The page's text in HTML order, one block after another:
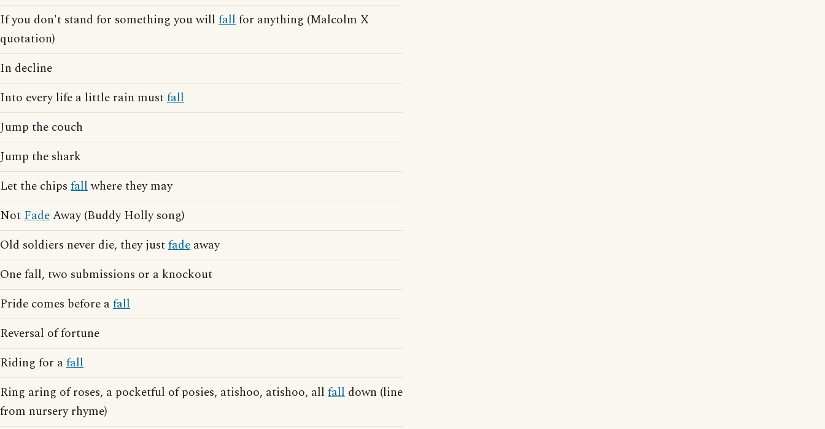
If you don't stand for something you will fallfor anything (Malcolm X
quotation)
In decline
Into every life a little rain mustfall
Jump the couch
Jump the shark
Let the chips fallwhere they may
NotFadeAway (Buddy Holly song)
Old soldiers never die, they justfade away
One fall, two submissions or a knockout
Pride comes before afall
Reversal of fortune
Riding for afall
Ring aring of roses, a pocketful of posies, atishoo, atishoo, all fall down (line
from nursery rhyme)